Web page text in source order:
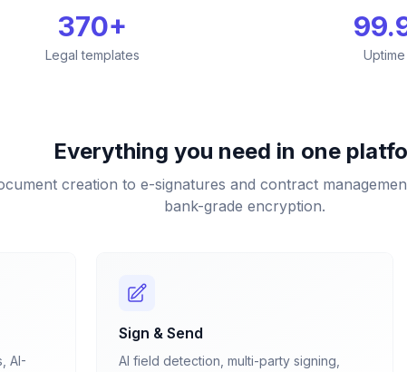
370+
Legal templates Uptime
Everything you need in one
creation to e-signatures and contract
bank-grade encryption.
AI-
Sign & Send
AI field detection, multi-party signing,